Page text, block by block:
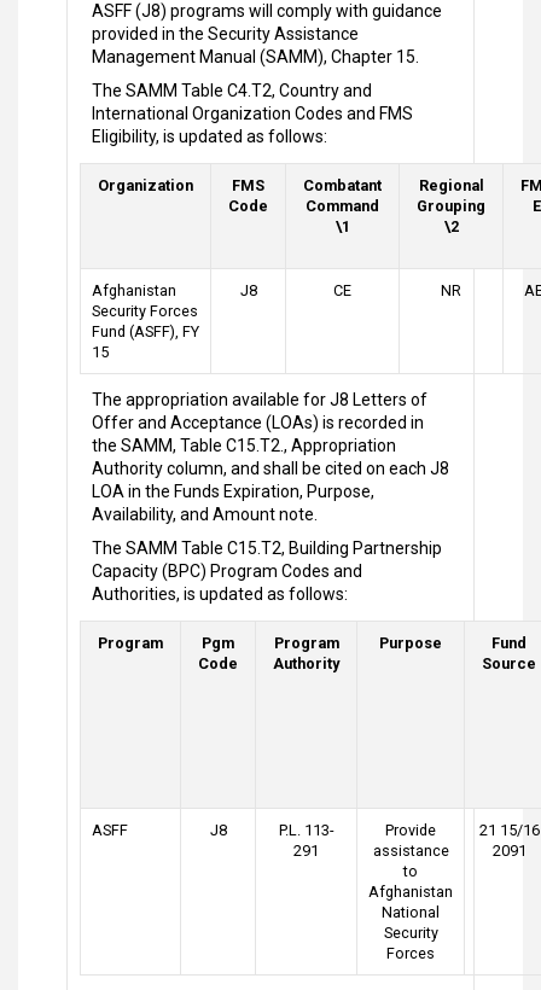
ASFF (J8) programs will comply with guidance
provided in the Security Assistance
Management Manual (SAMM), Chapter 15.
The SAMM Table C4.T2, Country and
International Organization Codes and FMS
Eligibility, is updated as follows:
Organization
FMS
Code
Combatant
Command
\1
Regional
Grouping
\2
Afghanistan
Security Forces
Fund (ASFF), FY
15
J8 CE NR
The appropriation available for J8 Letters of
Offer and Acceptance (LOAs) is recorded in
the SAMM, Table C15.T2., Appropriation
Authority column, and shall be cited on each J8
LOA in the Funds Expiration, Purpose,
Availability, and Amount note.
The SAMM Table C15.T2, Building Partnership
Capacity (BPC) Program Codes and
Authorities, is updated as follows:
Program
Pgm
Code
Program
Authority
Purpose
Fund
Source
ASFF J8
P.L. 113-
291
Provide
assistance
to
Afghanistan
National
Security
Forces
21 15/16
2091